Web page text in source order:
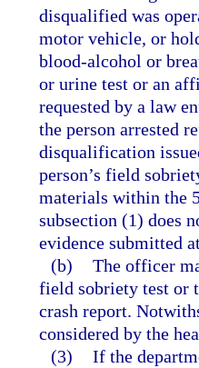
disqualified was
motor vehicle, or
blood-alcohol or
or urine test or an
requested by a law
the person arrested
disqualification
person’s field
materials within the
subsection (1) does
evidence submitted
(b) The officer
field sobriety test or
crash report.
considered by the
(3) If the